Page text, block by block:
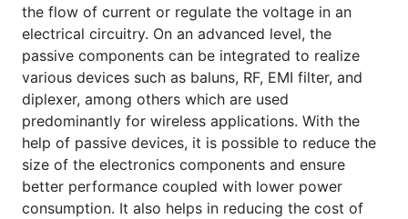
the flow of current or regulate the voltage in an
electrical circuitry. On an advanced level, the
passive components can be integrated to realize
various devices such as baluns, RF, EMI filter, and
diplexer, among others which are used
predominantly for wireless applications. With the
help of passive devices, it is possible to reduce the
size of the electronics components and ensure
better performance coupled with lower power
consumption. It also helps in reducing the cost of